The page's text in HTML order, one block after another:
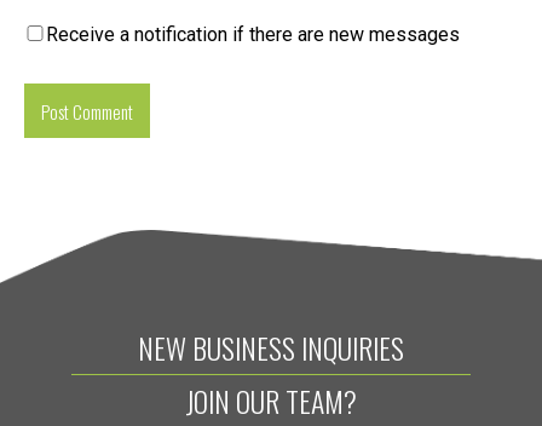
Receive a notification if there are new messages
NEW BUSINESS INQUIRIES
JOIN OUR TEAM?